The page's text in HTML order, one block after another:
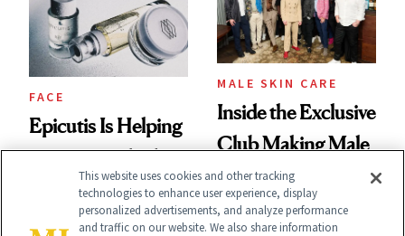
FACE
Epicutis Is Helping
Science-Backed
Skin Care Become
the New Luxury
MALE SKIN CARE
Inside the Exclusive
Club Making Male
Beauty an Industry
Conversation
This website uses cookies and other tracking
technologies to enhance user experience, display
personalized advertisements, and analyze performance
and traffic on our website. We also share information